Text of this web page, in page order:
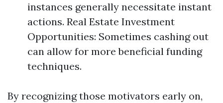
instances generally necessitate instant
actions. Real Estate Investment
Opportunities: Sometimes cashing out
can allow for more beneficial funding
techniques.
By recognizing those motivators early on,